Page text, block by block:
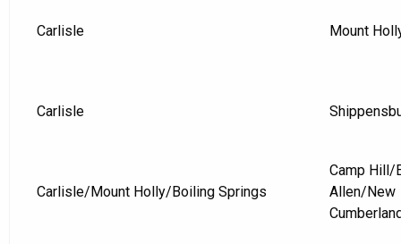
Carlisle Mount
Carlisle
Carlisle/Mount Holly/Boiling Springs
Camp Hill/
Allen/New